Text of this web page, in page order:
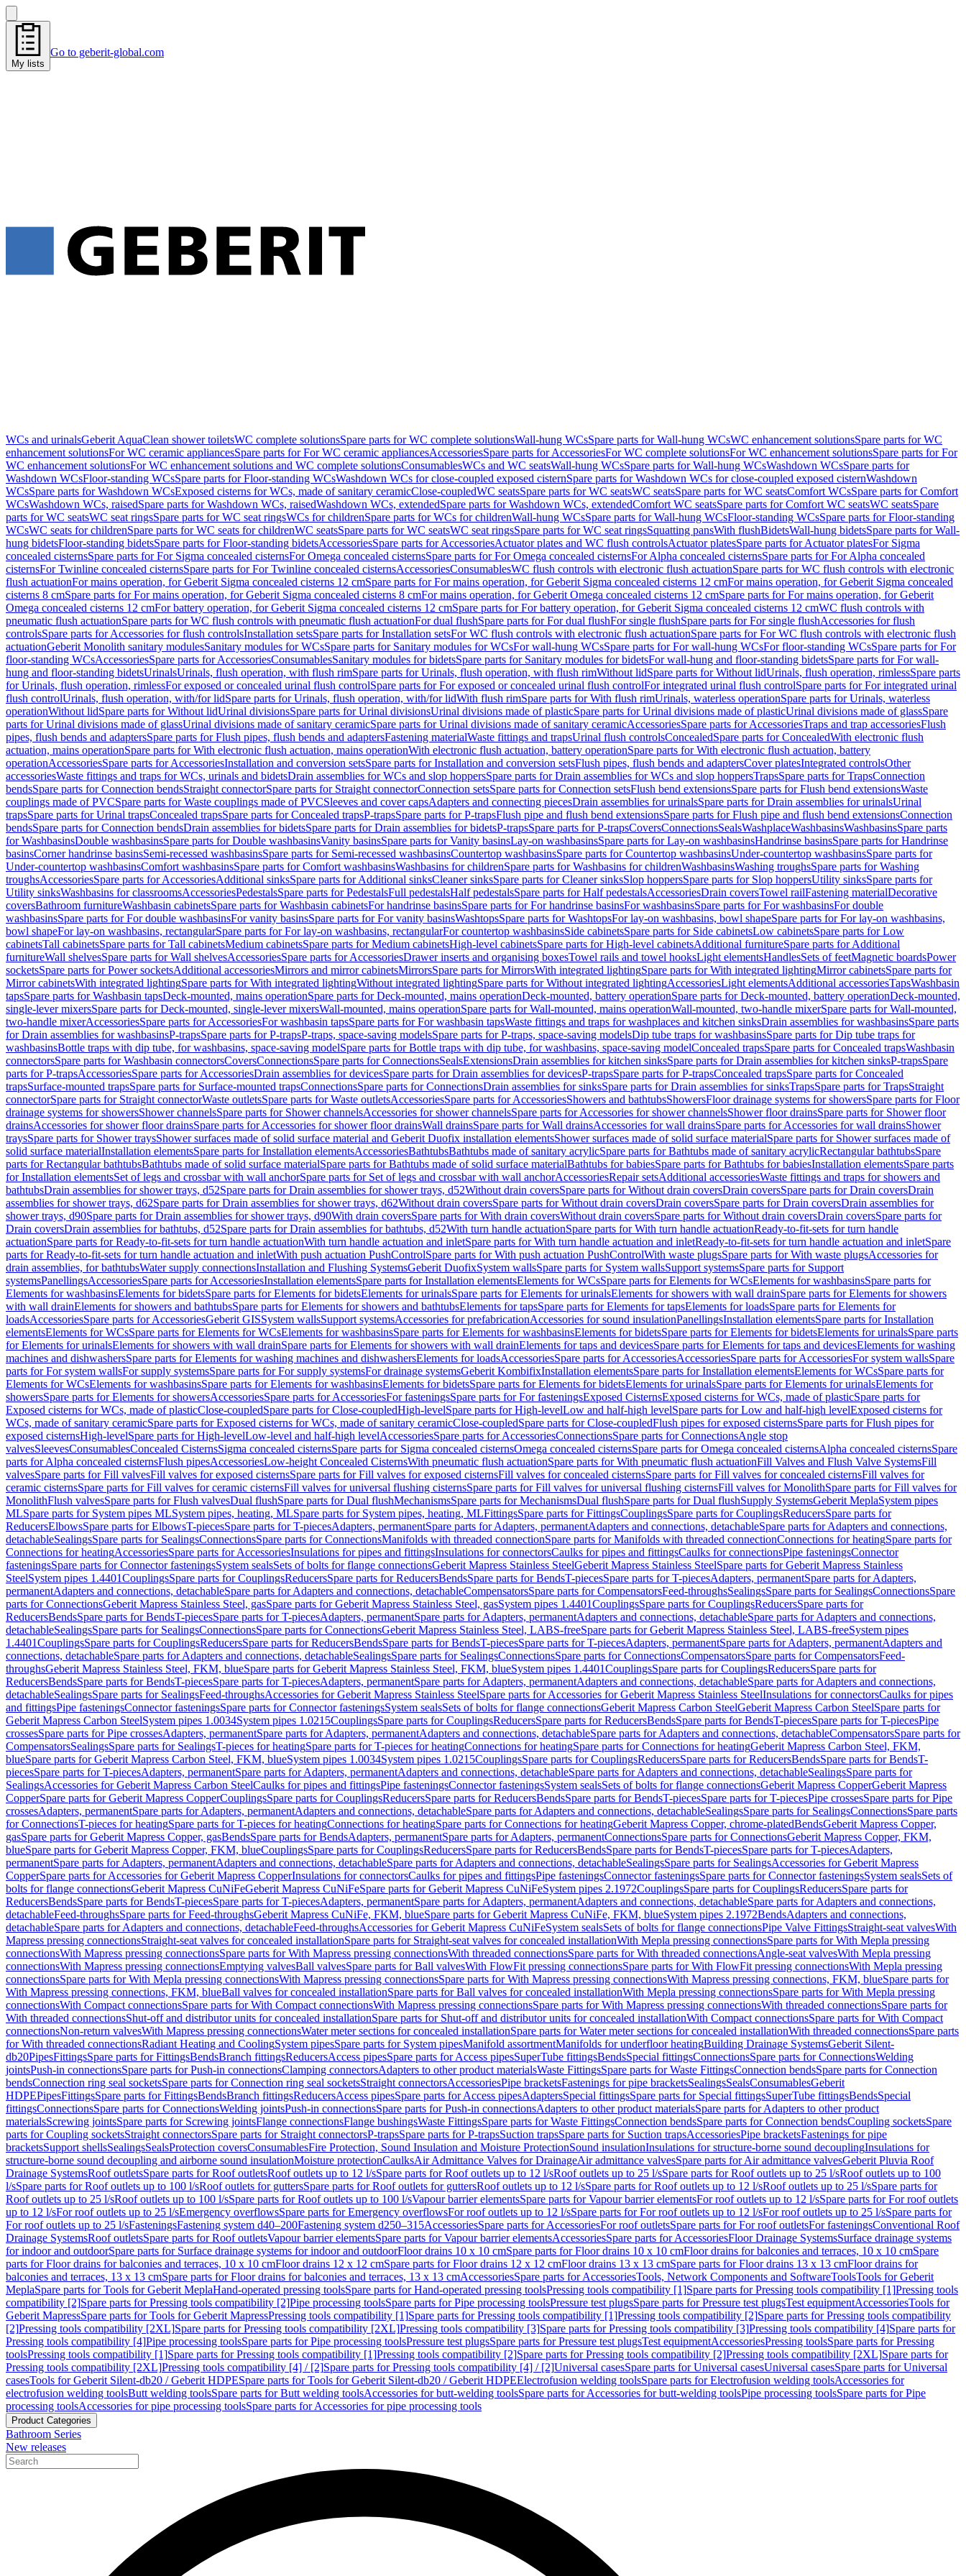
My lists
Go to geberit-global.com
WCs and urinalsGeberit AquaClean shower toiletsWC complete solutionsSpare parts for WC complete solutionsWall-hung WCsSpare parts for Wall-hung WCsWC enhancement solutionsSpare parts for WC
enhancement solutionsFor WC ceramic appliancesSpare parts for For WC ceramic appliancesAccessoriesSpare parts for AccessoriesFor WC complete solutionsFor WC enhancement solutionsSpare parts for For
WC enhancement solutionsFor WC enhancement solutions and WC complete solutionsConsumablesWCs and WC seatsWall-hung WCsSpare parts for Wall-hung WCsWashdown WCsSpare parts for
Washdown WCsFloor-standing WCsSpare parts for Floor-standing WCsWashdown WCs for close-coupled exposed cisternSpare parts for Washdown WCs for close-coupled exposed cisternWashdown
WCsSpare parts for Washdown WCsExposed cisterns for WCs, made of sanitary ceramicClose-coupledWC seatsSpare parts for WC seatsWC seatsSpare parts for WC seatsComfort WCsSpare parts for Comfort
WCsWashdown WCs, raisedSpare parts for Washdown WCs, raisedWashdown WCs, extendedSpare parts for Washdown WCs, extendedComfort WC seatsSpare parts for Comfort WC seatsWC seatsSpare
parts for WC seatsWC seat ringsSpare parts for WC seat ringsWCs for childrenSpare parts for WCs for childrenWall-hung WCsSpare parts for Wall-hung WCsFloor-standing WCsSpare parts for Floor-standing
WCsWC seats for childrenSpare parts for WC seats for childrenWC seatsSpare parts for WC seatsWC seat ringsSpare parts for WC seat ringsSquatting pansWith flushBidetsWall-hung bidetsSpare parts for Wall-
hung bidetsFloor-standing bidetsSpare parts for Floor-standing bidetsAccessoriesSpare parts for AccessoriesActuator plates and WC flush controlsActuator platesSpare parts for Actuator platesFor Sigma
concealed cisternsSpare parts for For Sigma concealed cisternsFor Omega concealed cisternsSpare parts for For Omega concealed cisternsFor Alpha concealed cisternsSpare parts for For Alpha concealed
cisternsFor Twinline concealed cisternsSpare parts for For Twinline concealed cisternsAccessoriesConsumablesWC flush controls with electronic flush actuationSpare parts for WC flush controls with electronic
flush actuationFor mains operation, for Geberit Sigma concealed cisterns 12 cmSpare parts for For mains operation, for Geberit Sigma concealed cisterns 12 cmFor mains operation, for Geberit Sigma concealed
cisterns 8 cmSpare parts for For mains operation, for Geberit Sigma concealed cisterns 8 cmFor mains operation, for Geberit Omega concealed cisterns 12 cmSpare parts for For mains operation, for Geberit
Omega concealed cisterns 12 cmFor battery operation, for Geberit Sigma concealed cisterns 12 cmSpare parts for For battery operation, for Geberit Sigma concealed cisterns 12 cmWC flush controls with
pneumatic flush actuationSpare parts for WC flush controls with pneumatic flush actuationFor dual flushSpare parts for For dual flushFor single flushSpare parts for For single flushAccessories for flush
controlsSpare parts for Accessories for flush controlsInstallation setsSpare parts for Installation setsFor WC flush controls with electronic flush actuationSpare parts for For WC flush controls with electronic flush
actuationGeberit Monolith sanitary modulesSanitary modules for WCsSpare parts for Sanitary modules for WCsFor wall-hung WCsSpare parts for For wall-hung WCsFor floor-standing WCsSpare parts for For
floor-standing WCsAccessoriesSpare parts for AccessoriesConsumablesSanitary modules for bidetsSpare parts for Sanitary modules for bidetsFor wall-hung and floor-standing bidetsSpare parts for For wall-
hung and floor-standing bidetsUrinalsUrinals, flush operation, with flush rimSpare parts for Urinals, flush operation, with flush rimWithout lidSpare parts for Without lidUrinals, flush operation, rimlessSpare parts
for Urinals, flush operation, rimlessFor exposed or concealed urinal flush controlSpare parts for For exposed or concealed urinal flush controlFor integrated urinal flush controlSpare parts for For integrated urinal
flush controlUrinals, flush operation, with/for lidSpare parts for Urinals, flush operation, with/for lidWith flush rimSpare parts for With flush rimUrinals, waterless operationSpare parts for Urinals, waterless
operationWithout lidSpare parts for Without lidUrinal divisionsSpare parts for Urinal divisionsUrinal divisions made of plasticSpare parts for Urinal divisions made of plasticUrinal divisions made of glassSpare
parts for Urinal divisions made of glassUrinal divisions made of sanitary ceramicSpare parts for Urinal divisions made of sanitary ceramicAccessoriesSpare parts for AccessoriesTraps and trap accessoriesFlush
pipes, flush bends and adaptersSpare parts for Flush pipes, flush bends and adaptersFastening materialWaste fittings and trapsUrinal flush controlsConcealedSpare parts for ConcealedWith electronic flush
actuation, mains operationSpare parts for With electronic flush actuation, mains operationWith electronic flush actuation, battery operationSpare parts for With electronic flush actuation, battery
operationAccessoriesSpare parts for AccessoriesInstallation and conversion setsSpare parts for Installation and conversion setsFlush pipes, flush bends and adaptersCover platesIntegrated controlsOther
accessoriesWaste fittings and traps for WCs, urinals and bidetsDrain assemblies for WCs and slop hoppersSpare parts for Drain assemblies for WCs and slop hoppersTrapsSpare parts for TrapsConnection
bendsSpare parts for Connection bendsStraight connectorSpare parts for Straight connectorConnection setsSpare parts for Connection setsFlush bend extensionsSpare parts for Flush bend extensionsWaste
couplings made of PVCSpare parts for Waste couplings made of PVCSleeves and cover capsAdapters and connecting piecesDrain assemblies for urinalsSpare parts for Drain assemblies for urinalsUrinal
trapsSpare parts for Urinal trapsConcealed trapsSpare parts for Concealed trapsP-trapsSpare parts for P-trapsFlush pipe and flush bend extensionsSpare parts for Flush pipe and flush bend extensionsConnection
bendsSpare parts for Connection bendsDrain assemblies for bidetsSpare parts for Drain assemblies for bidetsP-trapsSpare parts for P-trapsCoversConnectionsSealsWashplaceWashbasinsWashbasinsSpare parts
for WashbasinsDouble washbasinsSpare parts for Double washbasinsVanity basinsSpare parts for Vanity basinsLay-on washbasinsSpare parts for Lay-on washbasinsHandrinse basinsSpare parts for Handrinse
basinsCorner handrinse basinsSemi-recessed washbasinsSpare parts for Semi-recessed washbasinsCountertop washbasinsSpare parts for Countertop washbasinsUnder-countertop washbasinsSpare parts for
Under-countertop washbasinsComfort washbasinsSpare parts for Comfort washbasinsWashbasins for childrenSpare parts for Washbasins for childrenWashbasinsWashing troughsSpare parts for Washing
troughsAccessoriesSpare parts for AccessoriesAdditional sinksSpare parts for Additional sinksCleaner sinksSpare parts for Cleaner sinksSlop hoppersSpare parts for Slop hoppersUtility sinksSpare parts for
Utility sinksWashbasins for classroomsAccessoriesPedestalsSpare parts for PedestalsFull pedestalsHalf pedestalsSpare parts for Half pedestalsAccessoriesDrain coversTowel railFastening materialDecorative
coversBathroom furnitureWashbasin cabinetsSpare parts for Washbasin cabinetsFor handrinse basinsSpare parts for For handrinse basinsFor washbasinsSpare parts for For washbasinsFor double
washbasinsSpare parts for For double washbasinsFor vanity basinsSpare parts for For vanity basinsWashtopsSpare parts for WashtopsFor lay-on washbasins, bowl shapeSpare parts for For lay-on washbasins,
bowl shapeFor lay-on washbasins, rectangularSpare parts for For lay-on washbasins, rectangularFor countertop washbasinsSide cabinetsSpare parts for Side cabinetsLow cabinetsSpare parts for Low
cabinetsTall cabinetsSpare parts for Tall cabinetsMedium cabinetsSpare parts for Medium cabinetsHigh-level cabinetsSpare parts for High-level cabinetsAdditional furnitureSpare parts for Additional
furnitureWall shelvesSpare parts for Wall shelvesAccessoriesSpare parts for AccessoriesDrawer inserts and organising boxesTowel rails and towel hooksLight elementsHandlesSets of feetMagnetic boardsPower
socketsSpare parts for Power socketsAdditional accessoriesMirrors and mirror cabinetsMirrorsSpare parts for MirrorsWith integrated lightingSpare parts for With integrated lightingMirror cabinetsSpare parts for
Mirror cabinetsWith integrated lightingSpare parts for With integrated lightingWithout integrated lightingSpare parts for Without integrated lightingAccessoriesLight elementsAdditional accessoriesTapsWashbasin
tapsSpare parts for Washbasin tapsDeck-mounted, mains operationSpare parts for Deck-mounted, mains operationDeck-mounted, battery operationSpare parts for Deck-mounted, battery operationDeck-mounted,
single-lever mixersSpare parts for Deck-mounted, single-lever mixersWall-mounted, mains operationSpare parts for Wall-mounted, mains operationWall-mounted, two-handle mixerSpare parts for Wall-mounted,
two-handle mixerAccessoriesSpare parts for AccessoriesFor washbasin tapsSpare parts for For washbasin tapsWaste fittings and traps for washplaces and kitchen sinksDrain assemblies for washbasinsSpare parts
for Drain assemblies for washbasinsP-trapsSpare parts for P-trapsP-traps, space-saving modelsSpare parts for P-traps, space-saving modelsDip tube traps for washbasinsSpare parts for Dip tube traps for
washbasinsBottle traps with dip tube, for washbasins, space-saving modelSpare parts for Bottle traps with dip tube, for washbasins, space-saving modelConcealed trapsSpare parts for Concealed trapsWashbasin
connectorsSpare parts for Washbasin connectorsCoversConnectionsSpare parts for ConnectionsSealsExtensionsDrain assemblies for kitchen sinksSpare parts for Drain assemblies for kitchen sinksP-trapsSpare
parts for P-trapsAccessoriesSpare parts for AccessoriesDrain assemblies for devicesSpare parts for Drain assemblies for devicesP-trapsSpare parts for P-trapsConcealed trapsSpare parts for Concealed
trapsSurface-mounted trapsSpare parts for Surface-mounted trapsConnectionsSpare parts for ConnectionsDrain assemblies for sinksSpare parts for Drain assemblies for sinksTrapsSpare parts for TrapsStraight
connectorSpare parts for Straight connectorWaste outletsSpare parts for Waste outletsAccessoriesSpare parts for AccessoriesShowers and bathtubsShowersFloor drainage systems for showersSpare parts for Floor
drainage systems for showersShower channelsSpare parts for Shower channelsAccessories for shower channelsSpare parts for Accessories for shower channelsShower floor drainsSpare parts for Shower floor
drainsAccessories for shower floor drainsSpare parts for Accessories for shower floor drainsWall drainsSpare parts for Wall drainsAccessories for wall drainsSpare parts for Accessories for wall drainsShower
traysSpare parts for Shower traysShower surfaces made of solid surface material and Geberit Duofix installation elementsShower surfaces made of solid surface materialSpare parts for Shower surfaces made of
solid surface materialInstallation elementsSpare parts for Installation elementsAccessoriesBathtubsBathtubs made of sanitary acrylicSpare parts for Bathtubs made of sanitary acrylicRectangular bathtubsSpare
parts for Rectangular bathtubsBathtubs made of solid surface materialSpare parts for Bathtubs made of solid surface materialBathtubs for babiesSpare parts for Bathtubs for babiesInstallation elementsSpare parts
for Installation elementsSet of legs and crossbar with wall anchorSpare parts for Set of legs and crossbar with wall anchorAccessoriesRepair setsAdditional accessoriesWaste fittings and traps for showers and
bathtubsDrain assemblies for shower trays, d52Spare parts for Drain assemblies for shower trays, d52Without drain coversSpare parts for Without drain coversDrain coversSpare parts for Drain coversDrain
assemblies for shower trays, d62Spare parts for Drain assemblies for shower trays, d62Without drain coversSpare parts for Without drain coversDrain coversSpare parts for Drain coversDrain assemblies for
shower trays, d90Spare parts for Drain assemblies for shower trays, d90With drain coversSpare parts for With drain coversWithout drain coversSpare parts for Without drain coversDrain coversSpare parts for
Drain coversDrain assemblies for bathtubs, d52Spare parts for Drain assemblies for bathtubs, d52With turn handle actuationSpare parts for With turn handle actuationReady-to-fit-sets for turn handle
actuationSpare parts for Ready-to-fit-sets for turn handle actuationWith turn handle actuation and inletSpare parts for With turn handle actuation and inletReady-to-fit-sets for turn handle actuation and inletSpare
parts for Ready-to-fit-sets for turn handle actuation and inletWith push actuation PushControlSpare parts for With push actuation PushControlWith waste plugsSpare parts for With waste plugsAccessories for
drain assemblies, for bathtubsWater supply connectionsInstallation and Flushing SystemsGeberit DuofixSystem wallsSpare parts for System wallsSupport systemsSpare parts for Support
systemsPanellingsAccessoriesSpare parts for AccessoriesInstallation elementsSpare parts for Installation elementsElements for WCsSpare parts for Elements for WCsElements for washbasinsSpare parts for
Elements for washbasinsElements for bidetsSpare parts for Elements for bidetsElements for urinalsSpare parts for Elements for urinalsElements for showers with wall drainSpare parts for Elements for showers
with wall drainElements for showers and bathtubsSpare parts for Elements for showers and bathtubsElements for tapsSpare parts for Elements for tapsElements for loadsSpare parts for Elements for
loadsAccessoriesSpare parts for AccessoriesGeberit GISSystem wallsSupport systemsAccessories for prefabricationAccessories for sound insulationPanellingsInstallation elementsSpare parts for Installation
elementsElements for WCsSpare parts for Elements for WCsElements for washbasinsSpare parts for Elements for washbasinsElements for bidetsSpare parts for Elements for bidetsElements for urinalsSpare parts
for Elements for urinalsElements for showers with wall drainSpare parts for Elements for showers with wall drainElements for taps and devicesSpare parts for Elements for taps and devicesElements for washing
machines and dishwashersSpare parts for Elements for washing machines and dishwashersElements for loadsAccessoriesSpare parts for AccessoriesAccessoriesSpare parts for AccessoriesFor system wallsSpare
parts for For system wallsFor supply systemsSpare parts for For supply systemsFor drainage systemsGeberit KombifixInstallation elementsSpare parts for Installation elementsElements for WCsSpare parts for
Elements for WCsElements for washbasinsSpare parts for Elements for washbasinsElements for bidetsSpare parts for Elements for bidetsElements for urinalsSpare parts for Elements for urinalsElements for
showersSpare parts for Elements for showersAccessoriesSpare parts for AccessoriesFor fasteningsSpare parts for For fasteningsExposed CisternsExposed cisterns for WCs, made of plasticSpare parts for
Exposed cisterns for WCs, made of plasticClose-coupledSpare parts for Close-coupledHigh-levelSpare parts for High-levelLow and half-high levelSpare parts for Low and half-high levelExposed cisterns for
WCs, made of sanitary ceramicSpare parts for Exposed cisterns for WCs, made of sanitary ceramicClose-coupledSpare parts for Close-coupledFlush pipes for exposed cisternsSpare parts for Flush pipes for
exposed cisternsHigh-levelSpare parts for High-levelLow-level and half-high levelAccessoriesSpare parts for AccessoriesConnectionsSpare parts for ConnectionsAngle stop
valvesSleevesConsumablesConcealed CisternsSigma concealed cisternsSpare parts for Sigma concealed cisternsOmega concealed cisternsSpare parts for Omega concealed cisternsAlpha concealed cisternsSpare
parts for Alpha concealed cisternsFlush pipesAccessoriesLow-height Concealed CisternsWith pneumatic flush actuationSpare parts for With pneumatic flush actuationFill Valves and Flush Valve SystemsFill
valvesSpare parts for Fill valvesFill valves for exposed cisternsSpare parts for Fill valves for exposed cisternsFill valves for concealed cisternsSpare parts for Fill valves for concealed cisternsFill valves for
ceramic cisternsSpare parts for Fill valves for ceramic cisternsFill valves for universal flushing cisternsSpare parts for Fill valves for universal flushing cisternsFill valves for MonolithSpare parts for Fill valves for
MonolithFlush valvesSpare parts for Flush valvesDual flushSpare parts for Dual flushMechanismsSpare parts for MechanismsDual flushSpare parts for Dual flushSupply SystemsGeberit MeplaSystem pipes
MLSpare parts for System pipes MLSystem pipes, heating, MLSpare parts for System pipes, heating, MLFittingsSpare parts for FittingsCouplingsSpare parts for CouplingsReducersSpare parts for
ReducersElbowsSpare parts for ElbowsT-piecesSpare parts for T-piecesAdapters, permanentSpare parts for Adapters, permanentAdapters and connections, detachableSpare parts for Adapters and connections,
detachableSealingsSpare parts for SealingsConnectionsSpare parts for ConnectionsManifolds with threaded connectionSpare parts for Manifolds with threaded connectionConnections for heatingSpare parts for
Connections for heatingAccessoriesSpare parts for AccessoriesInsulations for pipes and fittingsInsulations for connectorsCaulks for pipes and fittingsCaulks for connectionsPipe fasteningsConnector
fasteningsSpare parts for Connector fasteningsSystem sealsSets of bolts for flange connectionsGeberit Mapress Stainless SteelGeberit Mapress Stainless SteelSpare parts for Geberit Mapress Stainless
SteelSystem pipes 1.4401CouplingsSpare parts for CouplingsReducersSpare parts for ReducersBendsSpare parts for BendsT-piecesSpare parts for T-piecesAdapters, permanentSpare parts for Adapters,
permanentAdapters and connections, detachableSpare parts for Adapters and connections, detachableCompensatorsSpare parts for CompensatorsFeed-throughsSealingsSpare parts for SealingsConnectionsSpare
parts for ConnectionsGeberit Mapress Stainless Steel, gasSpare parts for Geberit Mapress Stainless Steel, gasSystem pipes 1.4401CouplingsSpare parts for CouplingsReducersSpare parts for
ReducersBendsSpare parts for BendsT-piecesSpare parts for T-piecesAdapters, permanentSpare parts for Adapters, permanentAdapters and connections, detachableSpare parts for Adapters and connections,
detachableSealingsSpare parts for SealingsConnectionsSpare parts for ConnectionsGeberit Mapress Stainless Steel, LABS-freeSpare parts for Geberit Mapress Stainless Steel, LABS-freeSystem pipes
1.4401CouplingsSpare parts for CouplingsReducersSpare parts for ReducersBendsSpare parts for BendsT-piecesSpare parts for T-piecesAdapters, permanentSpare parts for Adapters, permanentAdapters and
connections, detachableSpare parts for Adapters and connections, detachableSealingsSpare parts for SealingsConnectionsSpare parts for ConnectionsCompensatorsSpare parts for CompensatorsFeed-
throughsGeberit Mapress Stainless Steel, FKM, blueSpare parts for Geberit Mapress Stainless Steel, FKM, blueSystem pipes 1.4401CouplingsSpare parts for CouplingsReducersSpare parts for
ReducersBendsSpare parts for BendsT-piecesSpare parts for T-piecesAdapters, permanentSpare parts for Adapters, permanentAdapters and connections, detachableSpare parts for Adapters and connections,
detachableSealingsSpare parts for SealingsFeed-throughsAccessories for Geberit Mapress Stainless SteelSpare parts for Accessories for Geberit Mapress Stainless SteelInsulations for connectorsCaulks for pipes
and fittingsPipe fasteningsConnector fasteningsSpare parts for Connector fasteningsSystem sealsSets of bolts for flange connectionsGeberit Mapress Carbon SteelGeberit Mapress Carbon SteelSpare parts for
Geberit Mapress Carbon SteelSystem pipes 1.0034System pipes 1.0215CouplingsSpare parts for CouplingsReducersSpare parts for ReducersBendsSpare parts for BendsT-piecesSpare parts for T-piecesPipe
crossesSpare parts for Pipe crossesAdapters, permanentSpare parts for Adapters, permanentAdapters and connections, detachableSpare parts for Adapters and connections, detachableCompensatorsSpare parts for
CompensatorsSealingsSpare parts for SealingsT-pieces for heatingSpare parts for T-pieces for heatingConnections for heatingSpare parts for Connections for heatingGeberit Mapress Carbon Steel, FKM,
blueSpare parts for Geberit Mapress Carbon Steel, FKM, blueSystem pipes 1.0034System pipes 1.0215CouplingsSpare parts for CouplingsReducersSpare parts for ReducersBendsSpare parts for BendsT-
piecesSpare parts for T-piecesAdapters, permanentSpare parts for Adapters, permanentAdapters and connections, detachableSpare parts for Adapters and connections, detachableSealingsSpare parts for
SealingsAccessories for Geberit Mapress Carbon SteelCaulks for pipes and fittingsPipe fasteningsConnector fasteningsSystem sealsSets of bolts for flange connectionsGeberit Mapress CopperGeberit Mapress
CopperSpare parts for Geberit Mapress CopperCouplingsSpare parts for CouplingsReducersSpare parts for ReducersBendsSpare parts for BendsT-piecesSpare parts for T-piecesPipe crossesSpare parts for Pipe
crossesAdapters, permanentSpare parts for Adapters, permanentAdapters and connections, detachableSpare parts for Adapters and connections, detachableSealingsSpare parts for SealingsConnectionsSpare parts
for ConnectionsT-pieces for heatingSpare parts for T-pieces for heatingConnections for heatingSpare parts for Connections for heatingGeberit Mapress Copper, chrome-platedBendsGeberit Mapress Copper,
gasSpare parts for Geberit Mapress Copper, gasBendsSpare parts for BendsAdapters, permanentSpare parts for Adapters, permanentConnectionsSpare parts for ConnectionsGeberit Mapress Copper, FKM,
blueSpare parts for Geberit Mapress Copper, FKM, blueCouplingsSpare parts for CouplingsReducersSpare parts for ReducersBendsSpare parts for BendsT-piecesSpare parts for T-piecesAdapters,
permanentSpare parts for Adapters, permanentAdapters and connections, detachableSpare parts for Adapters and connections, detachableSealingsSpare parts for SealingsAccessories for Geberit Mapress
CopperSpare parts for Accessories for Geberit Mapress CopperInsulations for connectorsCaulks for pipes and fittingsPipe fasteningsConnector fasteningsSpare parts for Connector fasteningsSystem sealsSets of
bolts for flange connectionsGeberit Mapress CuNiFeGeberit Mapress CuNiFeSpare parts for Geberit Mapress CuNiFeSystem pipes 2.1972CouplingsSpare parts for CouplingsReducersSpare parts for
ReducersBendsSpare parts for BendsT-piecesSpare parts for T-piecesAdapters, permanentSpare parts for Adapters, permanentAdapters and connections, detachableSpare parts for Adapters and connections,
detachableFeed-throughsSpare parts for Feed-throughsGeberit Mapress CuNiFe, FKM, blueSpare parts for Geberit Mapress CuNiFe, FKM, blueSystem pipes 2.1972BendsAdapters and connections,
detachableSpare parts for Adapters and connections, detachableFeed-throughsAccessories for Geberit Mapress CuNiFeSystem sealsSets of bolts for flange connectionsPipe Valve FittingsStraight-seat valvesWith
Mapress pressing connectionsStraight-seat valves for concealed installationSpare parts for Straight-seat valves for concealed installationWith Mepla pressing connectionsSpare parts for With Mepla pressing
connectionsWith Mapress pressing connectionsSpare parts for With Mapress pressing connectionsWith threaded connectionsSpare parts for With threaded connectionsAngle-seat valvesWith Mepla pressing
connectionsWith Mapress pressing connectionsEmptying valvesBall valvesSpare parts for Ball valvesWith FlowFit pressing connectionsSpare parts for With FlowFit pressing connectionsWith Mepla pressing
connectionsSpare parts for With Mepla pressing connectionsWith Mapress pressing connectionsSpare parts for With Mapress pressing connectionsWith Mapress pressing connections, FKM, blueSpare parts for
With Mapress pressing connections, FKM, blueBall valves for concealed installationSpare parts for Ball valves for concealed installationWith Mepla pressing connectionsSpare parts for With Mepla pressing
connectionsWith Compact connectionsSpare parts for With Compact connectionsWith Mapress pressing connectionsSpare parts for With Mapress pressing connectionsWith threaded connectionsSpare parts for
With threaded connectionsShut-off and distributor units for concealed installationSpare parts for Shut-off and distributor units for concealed installationWith Compact connectionsSpare parts for With Compact
connectionsNon-return valvesWith Mapress pressing connectionsWater meter sections for concealed installationSpare parts for Water meter sections for concealed installationWith threaded connectionsSpare parts
for With threaded connectionsRadiant Heating and CoolingSystem pipesSpare parts for System pipesManifold assortmentManifolds for underfloor heatingBuilding Drainage SystemsGeberit Silent-
db20PipesFittingsSpare parts for FittingsBendsBranch fittingsReducersAccess pipesSpare parts for Access pipesSuperTube fittingsBendsSpecial fittingsConnectionsSpare parts for ConnectionsWelding
jointsPush-in connectionsSpare parts for Push-in connectionsClamping connectorsAdapters to other product materialsWaste FittingsSpare parts for Waste FittingsConnection bendsSpare parts for Connection
bendsConnection ring seal socketsSpare parts for Connection ring seal socketsStraight connectorsAccessoriesPipe bracketsFastenings for pipe bracketsSealingsSealsConsumablesGeberit
HDPEPipesFittingsSpare parts for FittingsBendsBranch fittingsReducersAccess pipesSpare parts for Access pipesAdaptersSpecial fittingsSpare parts for Special fittingsSuperTube fittingsBendsSpecial
fittingsConnectionsSpare parts for ConnectionsWelding jointsPush-in connectionsSpare parts for Push-in connectionsAdapters to other product materialsSpare parts for Adapters to other product
materialsScrewing jointsSpare parts for Screwing jointsFlange connectionsFlange bushingsWaste FittingsSpare parts for Waste FittingsConnection bendsSpare parts for Connection bendsCoupling socketsSpare
parts for Coupling socketsStraight connectorsSpare parts for Straight connectorsP-trapsSpare parts for P-trapsSuction trapsSpare parts for Suction trapsAccessoriesPipe bracketsFastenings for pipe
bracketsSupport shellsSealingsSealsProtection coversConsumablesFire Protection, Sound Insulation and Moisture ProtectionSound insulationInsulations for structure-borne sound decouplingInsulations for
structure-borne sound decoupling and airborne sound insulationMoisture protectionCaulksAir Admittance Valves for DrainageAir admittance valvesSpare parts for Air admittance valvesGeberit Pluvia Roof
Drainage SystemsRoof outletsSpare parts for Roof outletsRoof outlets up to 12 l/sSpare parts for Roof outlets up to 12 l/sRoof outlets up to 25 l/sSpare parts for Roof outlets up to 25 l/sRoof outlets up to 100
l/sSpare parts for Roof outlets up to 100 l/sRoof outlets for guttersSpare parts for Roof outlets for guttersRoof outlets up to 12 l/sSpare parts for Roof outlets up to 12 l/sRoof outlets up to 25 l/sSpare parts for
Roof outlets up to 25 l/sRoof outlets up to 100 l/sSpare parts for Roof outlets up to 100 l/sVapour barrier elementsSpare parts for Vapour barrier elementsFor roof outlets up to 12 l/sSpare parts for For roof outlets
up to 12 l/sFor roof outlets up to 25 l/sEmergency overflowsSpare parts for Emergency overflowsFor roof outlets up to 12 l/sSpare parts for For roof outlets up to 12 l/sFor roof outlets up to 25 l/sSpare parts for
For roof outlets up to 25 l/sFasteningsFastening system d40–200Fastening system d250–315AccessoriesSpare parts for AccessoriesFor roof outletsSpare parts for For roof outletsFor fasteningsConventional Roof
Drainage SystemsRoof outletsSpare parts for Roof outletsVapour barrier elementsSpare parts for Vapour barrier elementsAccessoriesSpare parts for AccessoriesFloor Drainage SystemsSurface drainage systems
for indoor and outdoorSpare parts for Surface drainage systems for indoor and outdoorFloor drains 10 x 10 cmSpare parts for Floor drains 10 x 10 cmFloor drains for balconies and terraces, 10 x 10 cmSpare
parts for Floor drains for balconies and terraces, 10 x 10 cmFloor drains 12 x 12 cmSpare parts for Floor drains 12 x 12 cmFloor drains 13 x 13 cmSpare parts for Floor drains 13 x 13 cmFloor drains for
balconies and terraces, 13 x 13 cmSpare parts for Floor drains for balconies and terraces, 13 x 13 cmAccessoriesSpare parts for AccessoriesTools, Network Components and SoftwareToolsTools for Geberit
MeplaSpare parts for Tools for Geberit MeplaHand-operated pressing toolsSpare parts for Hand-operated pressing toolsPressing tools compatibility [1]Spare parts for Pressing tools compatibility [1]Pressing tools
compatibility [2]Spare parts for Pressing tools compatibility [2]Pipe processing toolsSpare parts for Pipe processing toolsPressure test plugsSpare parts for Pressure test plugsTest equipmentAccessoriesTools for
Geberit MapressSpare parts for Tools for Geberit MapressPressing tools compatibility [1]Spare parts for Pressing tools compatibility [1]Pressing tools compatibility [2]Spare parts for Pressing tools compatibility
[2]Pressing tools compatibility [2XL]Spare parts for Pressing tools compatibility [2XL]Pressing tools compatibility [3]Spare parts for Pressing tools compatibility [3]Pressing tools compatibility [4]Spare parts for
Pressing tools compatibility [4]Pipe processing toolsSpare parts for Pipe processing toolsPressure test plugsSpare parts for Pressure test plugsTest equipmentAccessoriesPressing toolsSpare parts for Pressing
toolsPressing tools compatibility [1]Spare parts for Pressing tools compatibility [1]Pressing tools compatibility [2]Spare parts for Pressing tools compatibility [2]Pressing tools compatibility [2XL]Spare parts for
Pressing tools compatibility [2XL]Pressing tools compatibility [4] / [2]Spare parts for Pressing tools compatibility [4] / [2]Universal casesSpare parts for Universal casesUniversal casesSpare parts for Universal
casesTools for Geberit Silent-db20 / Geberit HDPESpare parts for Tools for Geberit Silent-db20 / Geberit HDPEElectrofusion welding toolsSpare parts for Electrofusion welding toolsAccessories for
electrofusion welding toolsButt welding toolsSpare parts for Butt welding toolsAccessories for butt-welding toolsSpare parts for Accessories for butt-welding toolsPipe processing toolsSpare parts for Pipe
processing toolsAccessories for pipe processing toolsSpare parts for Accessories for pipe processing tools
Product Categories
Bathroom Series
New releases